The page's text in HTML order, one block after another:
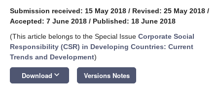
Submission received: 15 May 2018 / Revised: 25 May 2018 /
Accepted: 7 June 2018 / Published: 18 June 2018
(This article belongs to the Special Issue Corporate Social
Responsibility (CSR) in Developing Countries: Current
Trends and Development)
Download keyboard_arrow_down Versions Notes